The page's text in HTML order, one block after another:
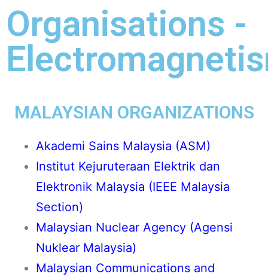
Organisations -
MALAYSIAN ORGANIZATIONS
Akademi Sains Malaysia (ASM)
Institut Kejuruteraan Elektrik dan
Elektronik Malaysia (IEEE Malaysia
Section)
Malaysian Nuclear Agency (Agensi
Nuklear Malaysia)
Malaysian Communications and